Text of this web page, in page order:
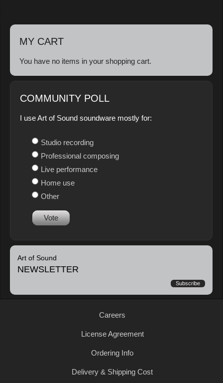
MY CART
You have no items in your shopping cart.
COMMUNITY POLL
I use Art of Sound soundware mostly for:
Studio recording
Professional composing
Live performance
Home use
Other
Vote
Art of Sound
NEWSLETTER
Subscribe
Careers
License Agreement
Ordering Info
Delivery & Shipping Cost